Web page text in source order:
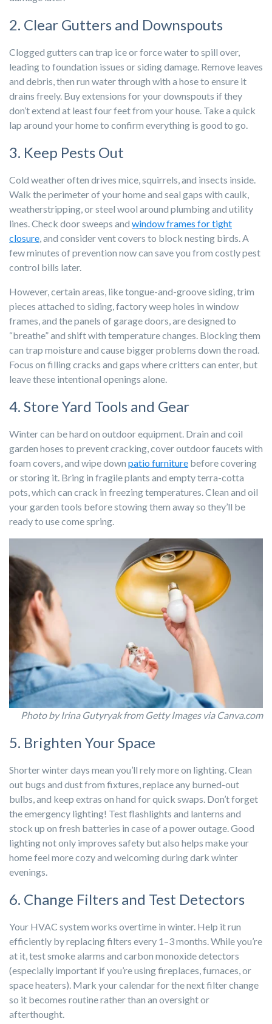
2. Clear Gutters and Downspouts
Clogged gutters can trap ice or force water to spill over,
leading to foundation issues or siding damage. Remove leaves
and debris, then run water through with a hose to ensure it
drains freely. Buy extensions for your downspouts if they
don’t extend at least four feet from your house. Take a quick
lap around your home to confirm everything is good to go.
3. Keep Pests Out
Cold weather often drives mice, squirrels, and insects inside.
Walk the perimeter of your home and seal gaps with caulk,
weatherstripping, or steel wool around plumbing and utility
lines. Check door sweeps and window frames for tight
closure, and consider vent covers to block nesting birds. A
few minutes of prevention now can save you from costly pest
control bills later.
However, certain areas, like tongue-and-groove siding, trim
pieces attached to siding, factory weep holes in window
frames, and the panels of garage doors, are designed to
“breathe” and shift with temperature changes. Blocking them
can trap moisture and cause bigger problems down the road.
Focus on filling cracks and gaps where critters can enter, but
leave these intentional openings alone.
4. Store Yard Tools and Gear
Winter can be hard on outdoor equipment. Drain and coil
garden hoses to prevent cracking, cover outdoor faucets with
foam covers, and wipe down patio furniture before covering
or storing it. Bring in fragile plants and empty terra-cotta
pots, which can crack in freezing temperatures. Clean and oil
your garden tools before stowing them away so they’ll be
ready to use come spring.
Photo by Irina Gutyryak from Getty Images via Canva.com
5. Brighten Your Space
Shorter winter days mean you’ll rely more on lighting. Clean
out bugs and dust from fixtures, replace any burned-out
bulbs, and keep extras on hand for quick swaps. Don’t forget
the emergency lighting! Test flashlights and lanterns and
stock up on fresh batteries in case of a power outage. Good
lighting not only improves safety but also helps make your
home feel more cozy and welcoming during dark winter
evenings.
6. Change Filters and Test Detectors
Your HVAC system works overtime in winter. Help it run
efficiently by replacing filters every 1–3 months. While you’re
at it, test smoke alarms and carbon monoxide detectors
(especially important if you’re using fireplaces, furnaces, or
space heaters). Mark your calendar for the next filter change
so it becomes routine rather than an oversight or
afterthought.